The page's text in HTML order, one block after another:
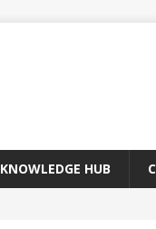
KNOWLEDGE HUB